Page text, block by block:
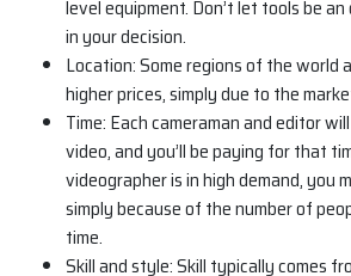
level equipment. Don’t let tools be
in your decision.
Location: Some regions of the world
higher prices, simply due to the
Time: Each cameraman and editor
video, and you’ll be paying for that
videographer is in high demand, you
simply because of the number of
time.
Skill and style: Skill typically comes